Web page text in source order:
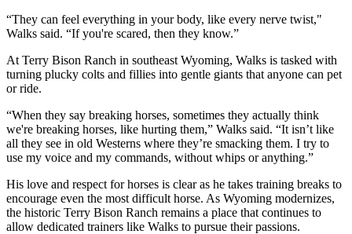
“They can feel everything in your body, like every nerve twist,"
Walks said. “If you're scared, then they know.”
At Terry Bison Ranch in southeast Wyoming, Walks is tasked with
turning plucky colts and fillies into gentle giants that anyone can pet
or ride.
“When they say breaking horses, sometimes they actually think
we're breaking horses, like hurting them,” Walks said. “It isn’t like
all they see in old Westerns where they’re smacking them. I try to
use my voice and my commands, without whips or anything.”
His love and respect for horses is clear as he takes training breaks to
encourage even the most difficult horse. As Wyoming modernizes,
the historic Terry Bison Ranch remains a place that continues to
allow dedicated trainers like Walks to pursue their passions.